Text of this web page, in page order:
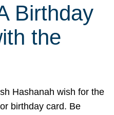
Birthday
the
Hashanah wish for the
birthday card. Be